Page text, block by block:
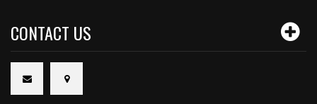
CONTACT US